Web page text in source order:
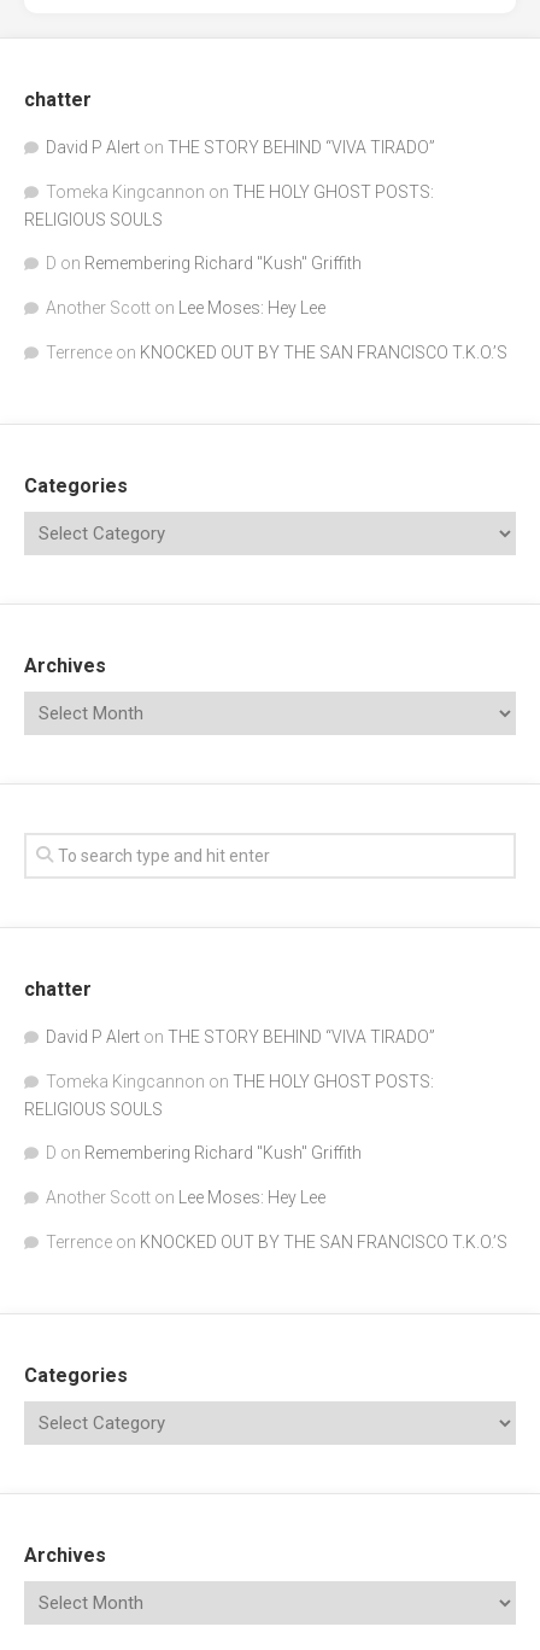
chatter
David P Alert on THE STORY BEHIND “VIVA TIRADO”
Tomeka Kingcannon on THE HOLY GHOST POSTS:
RELIGIOUS SOULS
D on Remembering Richard "Kush" Griffith
Another Scott on Lee Moses: Hey Lee
Terrence on KNOCKED OUT BY THE SAN FRANCISCO T.K.O.’S
Categories
Archives
chatter
David P Alert on THE STORY BEHIND “VIVA TIRADO”
Tomeka Kingcannon on THE HOLY GHOST POSTS:
RELIGIOUS SOULS
D on Remembering Richard "Kush" Griffith
Another Scott on Lee Moses: Hey Lee
Terrence on KNOCKED OUT BY THE SAN FRANCISCO T.K.O.’S
Categories
Archives